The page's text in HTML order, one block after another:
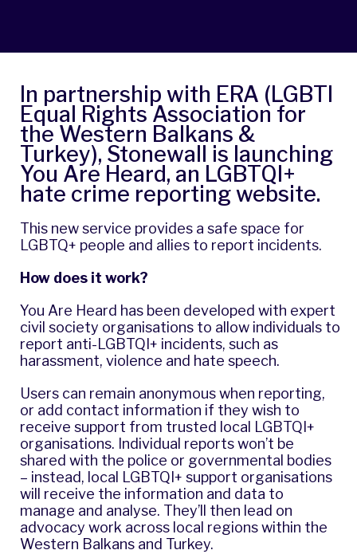
In partnership with ERA (LGBTI
Equal Rights Association for
the Western Balkans &
Turkey), Stonewall is launching
You Are Heard, an LGBTQI+
hate crime reporting website.
This new service provides a safe space for
LGBTQ+ people and allies to report incidents.
How does it work?
You Are Heard has been developed with expert
civil society organisations to allow individuals to
report anti-LGBTQI+ incidents, such as
harassment, violence and hate speech.
Users can remain anonymous when reporting,
or add contact information if they wish to
receive support from trusted local LGBTQI+
organisations. Individual reports won’t be
shared with the police or governmental bodies
– instead, local LGBTQI+ support organisations
will receive the information and data to
manage and analyse. They’ll then lead on
advocacy work across local regions within the
Western Balkans and Turkey.